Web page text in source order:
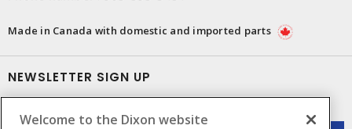
Made in Canada with domestic and imported parts
NEWSLETTER SIGN UP
Welcome to the Dixon website